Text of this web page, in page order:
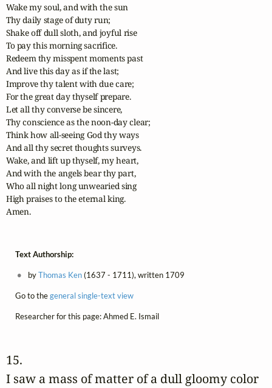
Wake my soul, and with the sun
Thy daily stage of duty run;
Shake off dull sloth, and joyful rise
To pay this morning sacrifice.
Redeem thy misspent moments past
And live this day as if the last;
Improve thy talent with due care;
For the great day thyself prepare.
Let all thy converse be sincere,
Thy conscience as the noon-day clear;
Think how all-seeing God thy ways
And all thy secret thoughts surveys.
Wake, and lift up thyself, my heart,
And with the angels bear thy part,
Who all night long unwearied sing
High praises to the eternal king.
Amen.
Text Authorship:
byThomas Ken(1637 - 1711), written 1709
Go to thegeneral single-text view
Researcher for this page: Ahmed E. Ismail
15.
I saw a mass of matter of a dull gloomy color